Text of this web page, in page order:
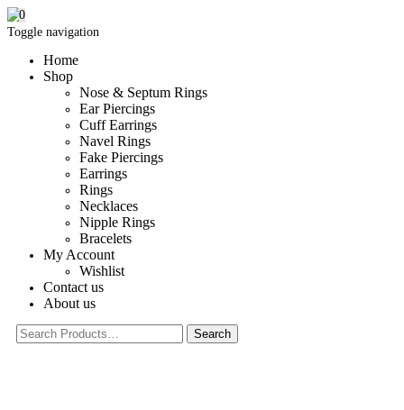
Toggle navigation
Home
Shop
Nose & Septum Rings
Ear Piercings
Cuff Earrings
Navel Rings
Fake Piercings
Earrings
Rings
Necklaces
Nipple Rings
Bracelets
My Account
Wishlist
Contact us
About us
0